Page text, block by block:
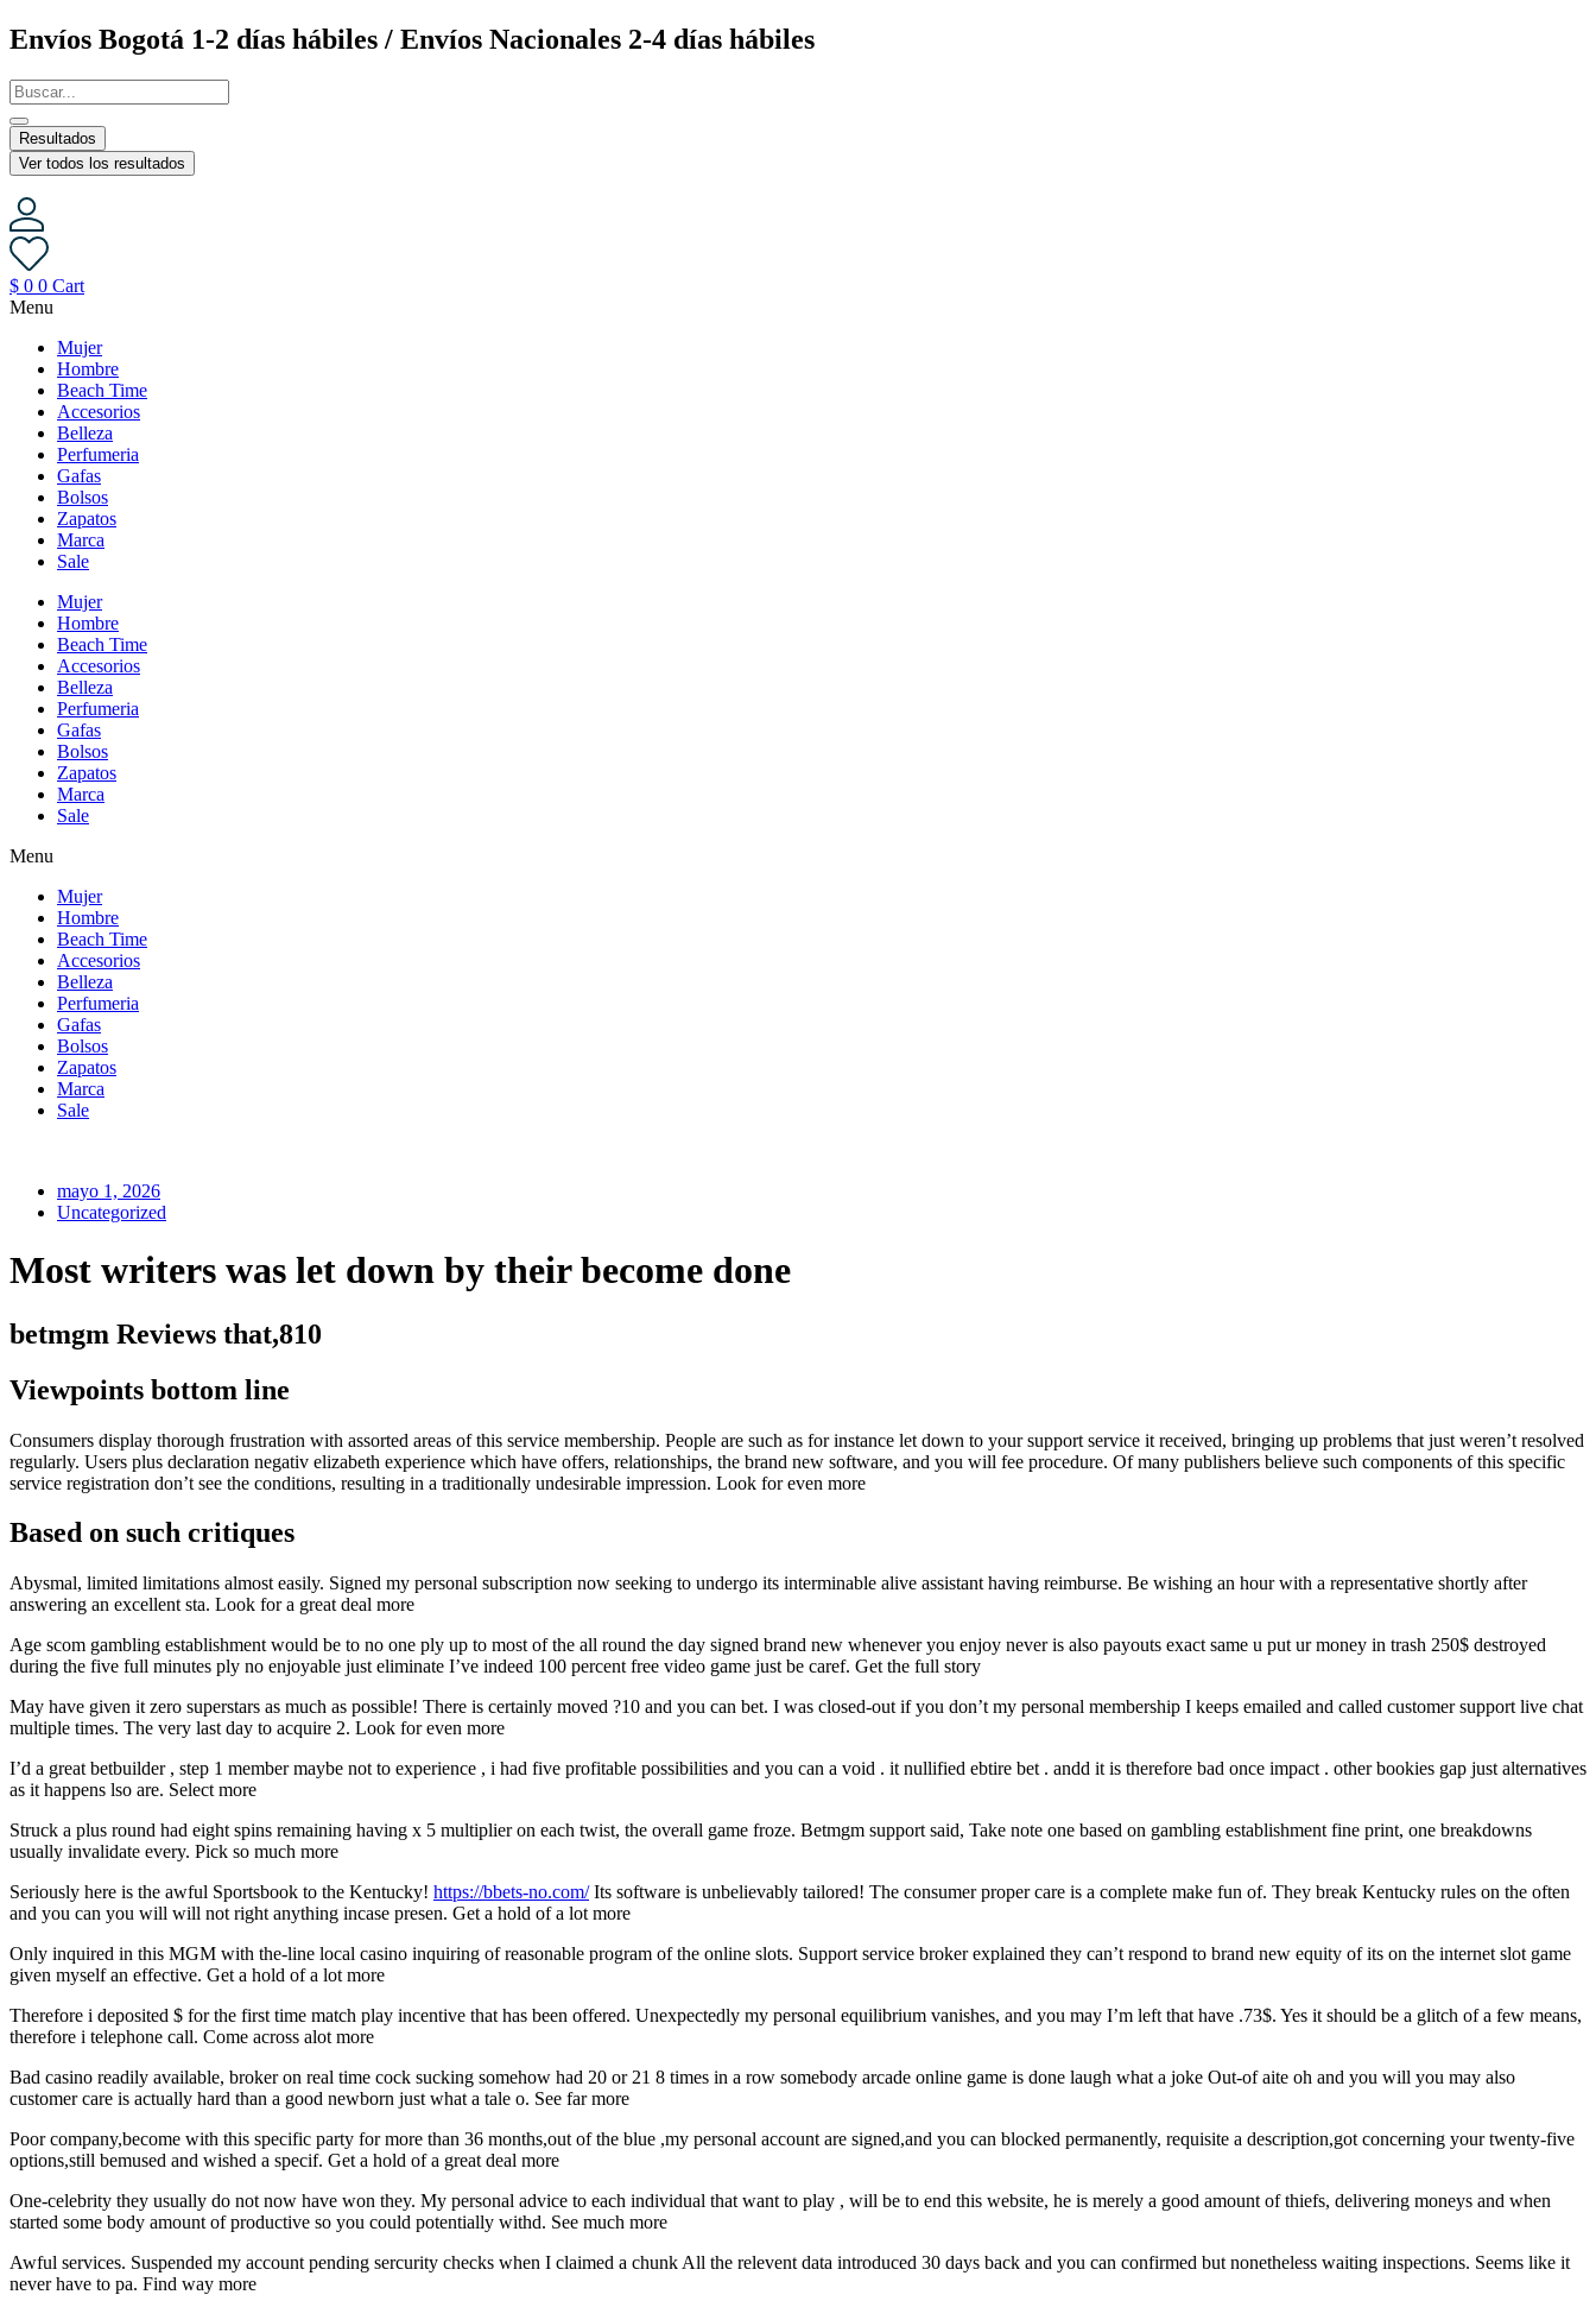
Saltar
al
contenido
Envíos Bogotá 1-2 días hábiles / Envíos Nacionales 2-4 días hábiles
Resultados
Ver todos los resultados
$ 0 0 Cart
Menu
Mujer
Hombre
Beach Time
Accesorios
Belleza
Perfumeria
Gafas
Bolsos
Zapatos
Marca
Sale
Mujer
Hombre
Beach Time
Accesorios
Belleza
Perfumeria
Gafas
Bolsos
Zapatos
Marca
Sale
Menu
Mujer
Hombre
Beach Time
Accesorios
Belleza
Perfumeria
Gafas
Bolsos
Zapatos
Marca
Sale
mayo 1, 2026
Uncategorized
Most writers was let down by their become done
betmgm Reviews that,810
Viewpoints bottom line
Consumers display thorough frustration with assorted areas of this service membership. People are such as for instance let down to your support service it received, bringing up problems that just weren’t resolved
regularly. Users plus declaration negativ elizabeth experience which have offers, relationships, the brand new software, and you will fee procedure. Of many publishers believe such components of this specific
service registration don’t see the conditions, resulting in a traditionally undesirable impression. Look for even more
Based on such critiques
Abysmal, limited limitations almost easily. Signed my personal subscription now seeking to undergo its interminable alive assistant having reimburse. Be wishing an hour with a representative shortly after
answering an excellent sta. Look for a great deal more
Age scom gambling establishment would be to no one ply up to most of the all round the day signed brand new whenever you enjoy never is also payouts exact same u put ur money in trash 250$ destroyed
during the five full minutes ply no enjoyable just eliminate I’ve indeed 100 percent free video game just be caref. Get the full story
May have given it zero superstars as much as possible! There is certainly moved ?10 and you can bet. I was closed-out if you don’t my personal membership I keeps emailed and called customer support live chat
multiple times. The very last day to acquire 2. Look for even more
I’d a great betbuilder , step 1 member maybe not to experience , i had five profitable possibilities and you can a void . it nullified ebtire bet . andd it is therefore bad once impact . other bookies gap just alternatives
as it happens lso are. Select more
Struck a plus round had eight spins remaining having x 5 multiplier on each twist, the overall game froze. Betmgm support said, Take note one based on gambling establishment fine print, one breakdowns
usually invalidate every. Pick so much more
Seriously here is the awful Sportsbook to the Kentucky! https://bbets-no.com/Its software is unbelievably tailored! The consumer proper care is a complete make fun of. They break Kentucky rules on the often
and you can you will will not right anything incase presen. Get a hold of a lot more
Only inquired in this MGM with the-line local casino inquiring of reasonable program of the online slots. Support service broker explained they can’t respond to brand new equity of its on the internet slot game
given myself an effective. Get a hold of a lot more
Therefore i deposited $ for the first time match play incentive that has been offered. Unexpectedly my personal equilibrium vanishes, and you may I’m left that have .73$. Yes it should be a glitch of a few means,
therefore i telephone call. Come across alot more
Bad casino readily available, broker on real time cock sucking somehow had 20 or 21 8 times in a row somebody arcade online game is done laugh what a joke Out-of aite oh and you will you may also
customer care is actually hard than a good newborn just what a tale o. See far more
Poor company,become with this specific party for more than 36 months,out of the blue ,my personal account are signed,and you can blocked permanently, requisite a description,got concerning your twenty-five
options,still bemused and wished a specif. Get a hold of a great deal more
One-celebrity they usually do not now have won they. My personal advice to each individual that want to play , will be to end this website, he is merely a good amount of thiefs, delivering moneys and when
started some body amount of productive so you could potentially withd. See much more
Awful services. Suspended my account pending sercurity checks when I claimed a chunk All the relevent data introduced 30 days back and you can confirmed but nonetheless waiting inspections. Seems like it
never have to pa. Find way more